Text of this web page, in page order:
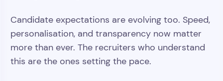
Candidate expectations are evolving too. Speed,
personalisation, and transparency now matter
more than ever. The recruiters who understand
this are the ones setting the pace.